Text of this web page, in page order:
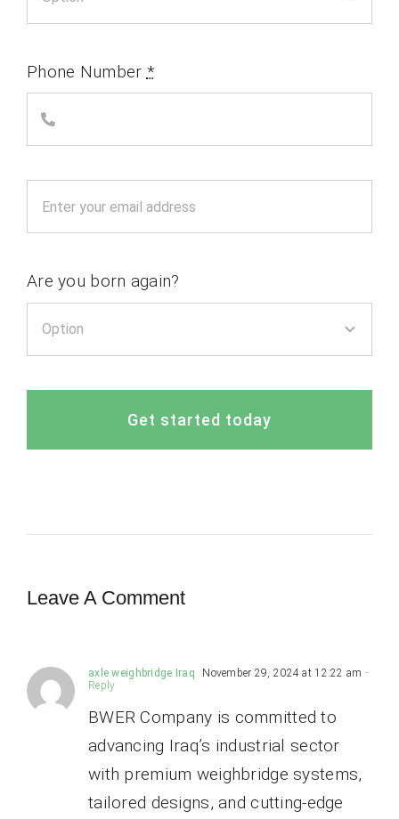
Phone Number *
Are you born again?
Get started today
Leave A Comment
axle weighbridge Iraq November 29, 2024 at 12:22 am -
Reply
BWER Company is committed to
advancing Iraq’s industrial sector
with premium weighbridge systems,
tailored designs, and cutting-edge